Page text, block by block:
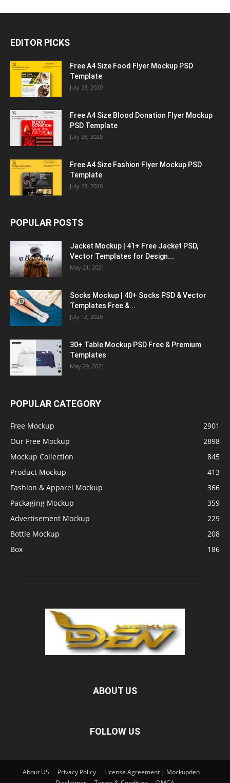
EDITOR PICKS
Free A4 Size Food Flyer Mockup PSD
Template
July 28, 2020
Free A4 Size Blood Donation Flyer Mockup
PSD Template
July 28, 2020
Free A4 Size Fashion Flyer Mockup PSD
Template
July 28, 2020
POPULAR POSTS
Jacket Mockup | 41+ Free Jacket PSD,
Vector Templates for Design...
May 21, 2021
Socks Mockup | 40+ Socks PSD & Vector
Templates Free &...
July 12, 2020
30+ Table Mockup PSD Free & Premium
Templates
May 29, 2021
POPULAR CATEGORY
Free Mockup
2901
Our Free Mockup
2898
Mockup Collection
845
Product Mockup
413
Fashion & Apparel Mockup
366
Packaging Mockup
359
Advertisement Mockup
229
Bottle Mockup
208
Box
186
ABOUT US
FOLLOW US
About US Privacy Policy
License Agreement | Mockupden